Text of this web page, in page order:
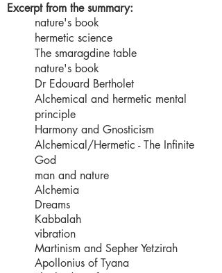
Excerpt from the summary:
nature's book
hermetic science
The smaragdine table
nature's book
Dr Edouard Bertholet
Alchemical and hermetic mental
principle
Harmony and Gnosticism
Alchemical/Hermetic - The Infinite
God
man and nature
Alchemia
Dreams
Kabbalah
vibration
Martinism and Sepher Yetzirah
Apollonius of Tyana